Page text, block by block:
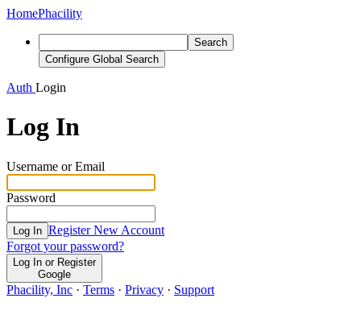
HomePhacility
Search
Configure Global Search
Auth Login
Log In
Username or Email
Password
Log In Register New Account
Forgot your password?
Log In or Register
Google
Phacility, Inc · Terms · Privacy · Support